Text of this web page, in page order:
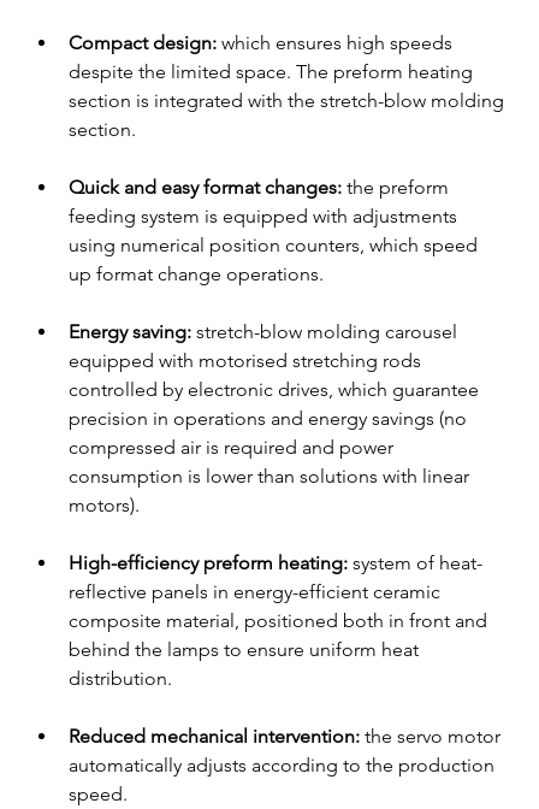
Compact design: which ensures high speeds
despite the limited space. The preform heating
section is integrated with the stretch-blow molding
section.
Quick and easy format changes: the preform
feeding system is equipped with adjustments
using numerical position counters, which speed
up format change operations.
Energy saving: stretch-blow molding carousel
equipped with motorised stretching rods
controlled by electronic drives, which guarantee
precision in operations and energy savings (no
compressed air is required and power
consumption is lower than solutions with linear
motors).
High-efficiency preform heating: system of heat-
reflective panels in energy-efficient ceramic
composite material, positioned both in front and
behind the lamps to ensure uniform heat
distribution.
Reduced mechanical intervention: the servo motor
automatically adjusts according to the production
speed.